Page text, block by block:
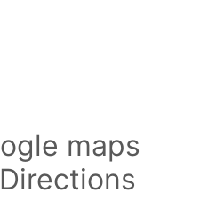
maps